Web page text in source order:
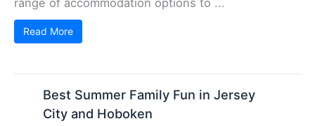
range of accommodation options to ...
Read More
Best Summer Family Fun in Jersey
City and Hoboken